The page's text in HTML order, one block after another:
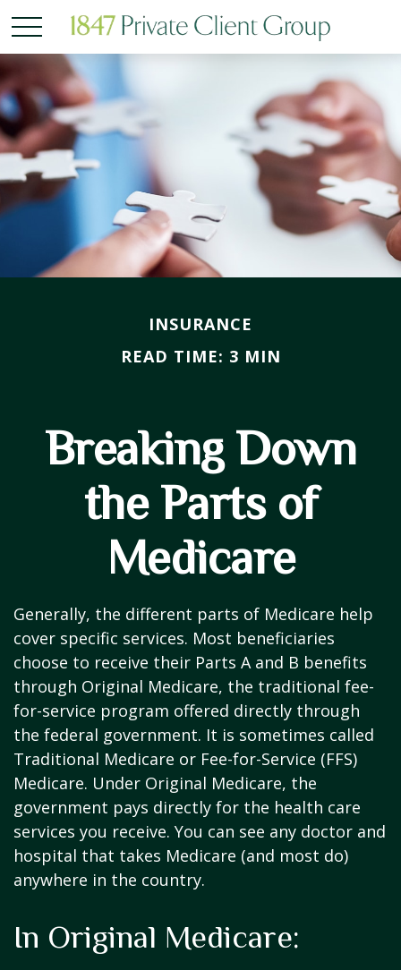
INSURANCE
READ TIME: 3 MIN
Breaking Down
the Parts of
Medicare
Generally, the different parts of Medicare help
cover specific services. Most beneficiaries
choose to receive their Parts A and B benefits
through Original Medicare, the traditional fee-
for-service program offered directly through
the federal government. It is sometimes called
Traditional Medicare or Fee-for-Service (FFS)
Medicare. Under Original Medicare, the
government pays directly for the health care
services you receive. You can see any doctor and
hospital that takes Medicare (and most do)
anywhere in the country.
In Original Medicare: